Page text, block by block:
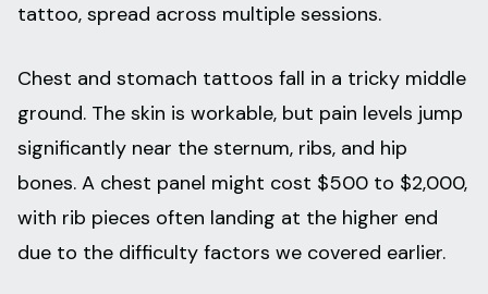
tattoo, spread across multiple sessions.
Chest and stomach tattoos fall in a tricky middle
ground. The skin is workable, but pain levels jump
significantly near the sternum, ribs, and hip
bones. A chest panel might cost $500 to $2,000,
with rib pieces often landing at the higher end
due to the difficulty factors we covered earlier.